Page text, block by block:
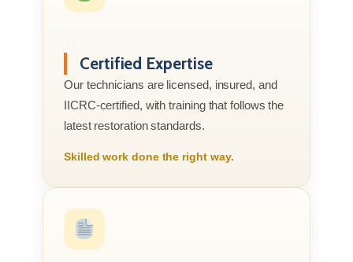
Certified Expertise
Our technicians are licensed, insured, and
IICRC-certified, with training that follows the
latest restoration standards.
Skilled work done the right way.